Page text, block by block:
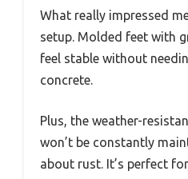
What really impressed
setup. Molded feet with
feel stable without
concrete.
Plus, the weather-
won’t be constantly
about rust. It’s perfect